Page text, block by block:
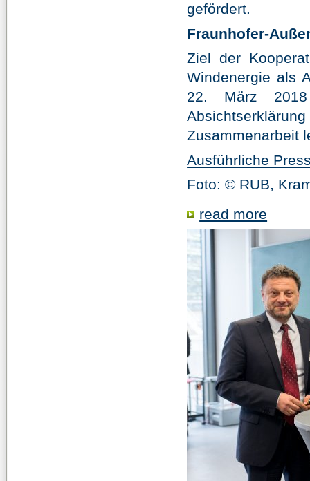
gefördert.
Fraunhofer-
Ziel der
Windenergie als
22. März
Zusammenarbeit
Ausführliche
Foto: © RUB,
read more